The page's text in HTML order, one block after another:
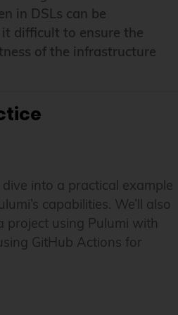
in DSLs can be
difficult to ensure the
of the infrastructure
dive into a practical example
capabilities. We’ll also
project using Pulumi with
GitHub Actions for